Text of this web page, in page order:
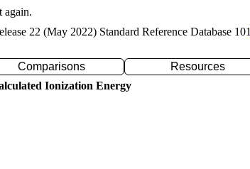
again.
22 (May 2022) Standard Reference Database 101
Comparisons Resources
Ionization Energy